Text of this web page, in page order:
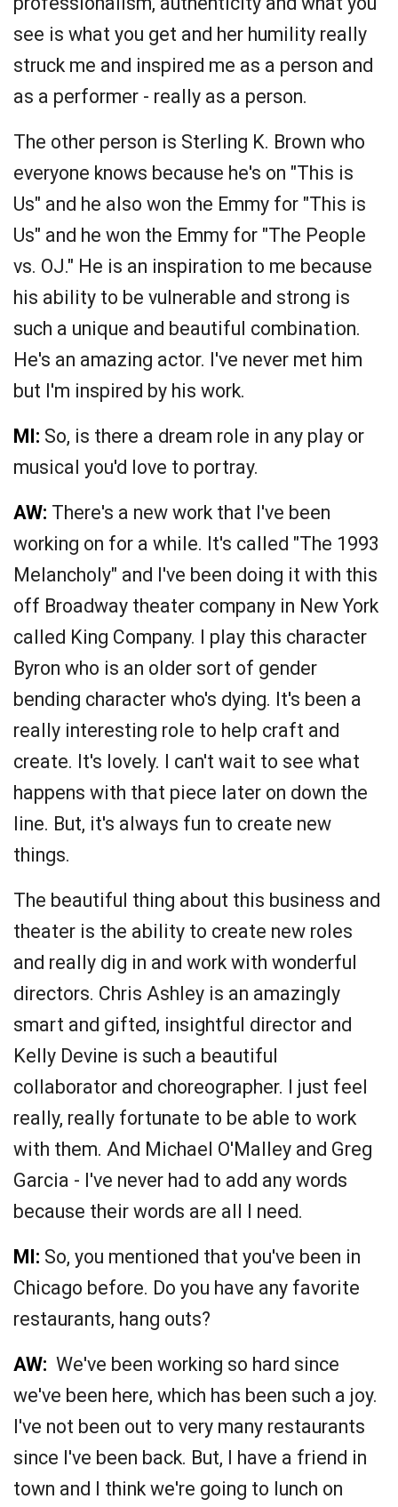
see is what you get and her humility really
struck me and inspired me as a person and
as a performer - really as a person.
The other person is Sterling K. Brown who
everyone knows because he's on "This is
Us" and he also won the Emmy for "This is
Us" and he won the Emmy for "The People
vs. OJ." He is an inspiration to me because
his ability to be vulnerable and strong is
such a unique and beautiful combination.
He's an amazing actor. I've never met him
but I'm inspired by his work.
MI: So, is there a dream role in any play or
musical you'd love to portray.
AW: There's a new work that I've been
working on for a while. It's called "The 1993
Melancholy" and I've been doing it with this
off Broadway theater company in New York
called King Company. I play this character
Byron who is an older sort of gender
bending character who's dying. It's been a
really interesting role to help craft and
create. It's lovely. I can't wait to see what
happens with that piece later on down the
line. But, it's always fun to create new
things.
The beautiful thing about this business and
theater is the ability to create new roles
and really dig in and work with wonderful
directors. Chris Ashley is an amazingly
smart and gifted, insightful director and
Kelly Devine is such a beautiful
collaborator and choreographer. I just feel
really, really fortunate to be able to work
with them. And Michael O'Malley and Greg
Garcia - I've never had to add any words
because their words are all I need.
MI: So, you mentioned that you've been in
Chicago before. Do you have any favorite
restaurants, hang outs?
AW: We've been working so hard since
we've been here, which has been such a joy.
I've not been out to very many restaurants
since I've been back. But, I have a friend in
town and I think we're going to lunch on